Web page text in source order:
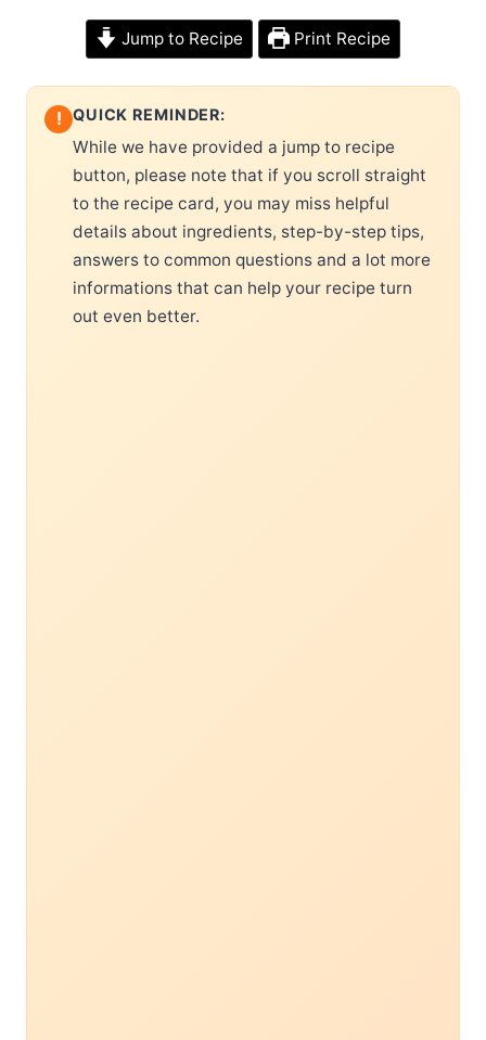
Jump to Recipe Print Recipe
! QUICK REMINDER:
While we have provided a jump to recipe
button, please note that if you scroll straight
to the recipe card, you may miss helpful
details about ingredients, step-by-step tips,
answers to common questions and a lot more
informations that can help your recipe turn
out even better.